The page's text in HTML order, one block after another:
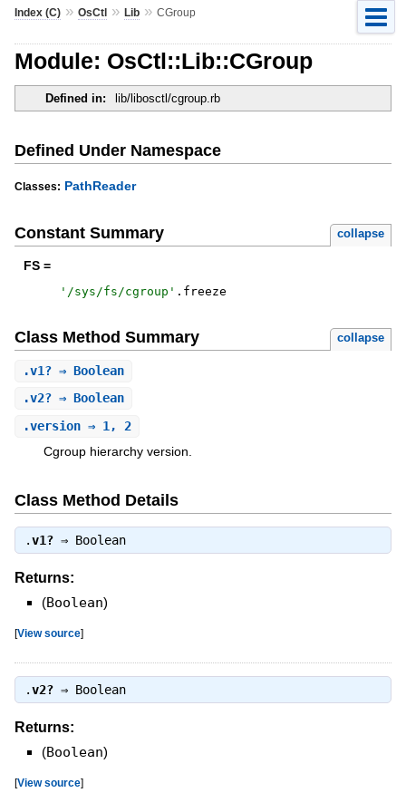
Index (C)» OsCtl» Lib» CGroup
Module: OsCtl::Lib::CGroup
Defined in: lib/libosctl/cgroup.rb
Defined Under Namespace
Classes: PathReader
Constant Summary collapse
FS =
' /sys/fs/cgroup ' . freeze
Class Method Summary collapse
.v1?⇒ Boolean
.v2?⇒ Boolean
.version⇒ 1, 2
Cgroup hierarchy version.
Class Method Details
.v1?⇒ Boolean
Returns:
(Boolean)
[View source]
.v2?⇒ Boolean
Returns:
(Boolean)
[View source]